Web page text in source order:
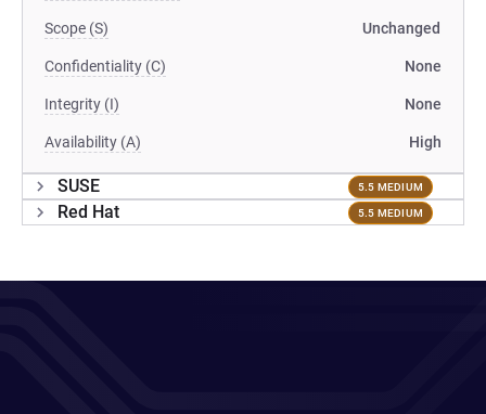
Scope (S) Unchanged
Confidentiality (C) None
Integrity (I) None
Availability (A) High
SUSE 5.5 MEDIUM
Red Hat 5.5 MEDIUM